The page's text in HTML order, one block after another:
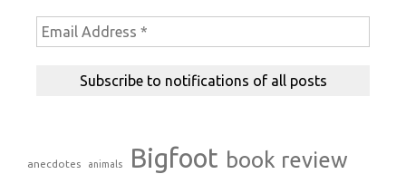
anecdotes animals Bigfoot book review